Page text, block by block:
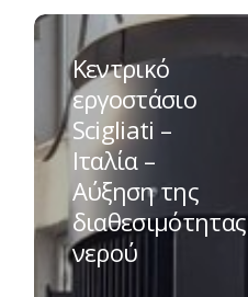
Κεντρικό
εργοστάσιο
Scigliati
Ιταλία
–
Αύξηση
της
διαθεσιμότητας
νερού
Κεντρικό
εργοστάσιο
Scigliati –
Ιταλία –
Αύξηση της
διαθεσιμότητας
νερού